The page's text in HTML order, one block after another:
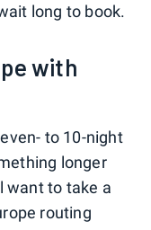
long to book.
with
to 10-night
longer
want to take a
routing